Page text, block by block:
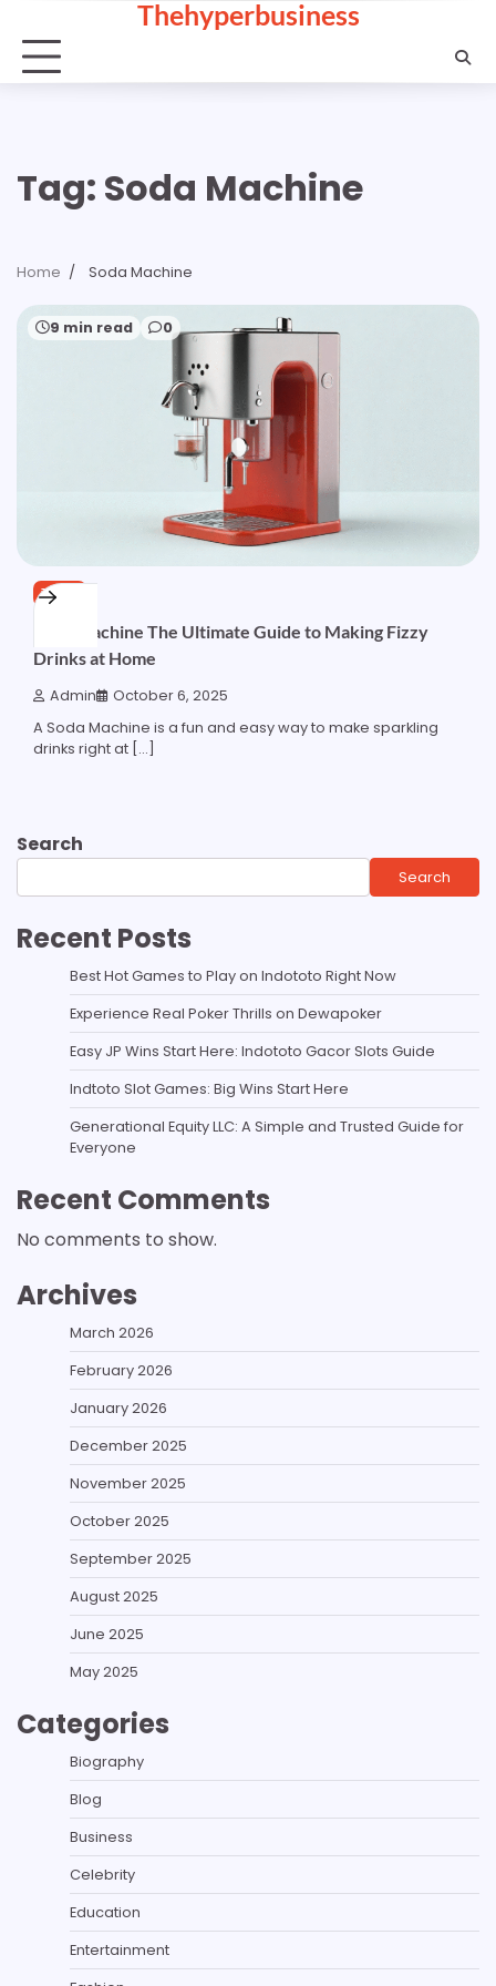
content
Thehyperbusiness
Tag: Soda Machine
Home Soda Machine
9 min read 0
TECH
Soda Machine The Ultimate Guide to Making Fizzy
Drinks at Home
Admin October 6, 2025
A Soda Machine is a fun and easy way to make sparkling
drinks right at […]
Search
Search
Recent Posts
Best Hot Games to Play on Indototo Right Now
Experience Real Poker Thrills on Dewapoker
Easy JP Wins Start Here: Indototo Gacor Slots Guide
Indtoto Slot Games: Big Wins Start Here
Generational Equity LLC: A Simple and Trusted Guide for
Everyone
Recent Comments
No comments to show.
Archives
March 2026
February 2026
January 2026
December 2025
November 2025
October 2025
September 2025
August 2025
June 2025
May 2025
Categories
Biography
Blog
Business
Celebrity
Education
Entertainment